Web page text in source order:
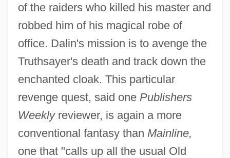
of the raiders who killed his master and
robbed him of his magical robe of
office. Dalin's mission is to avenge the
Truthsayer's death and track down the
enchanted cloak. This particular
revenge quest, said one Publishers
Weeklyreviewer, is again a more
conventional fantasy than Mainline,
one that "calls up all the usual Old